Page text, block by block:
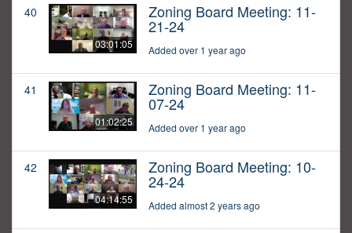
40
03:01:05
Zoning Board Meeting: 11-
21-24
Added over 1 year ago
41
01:02:25
Zoning Board Meeting: 11-
07-24
Added over 1 year ago
42
04:14:55
Zoning Board Meeting: 10-
24-24
Added almost 2 years ago